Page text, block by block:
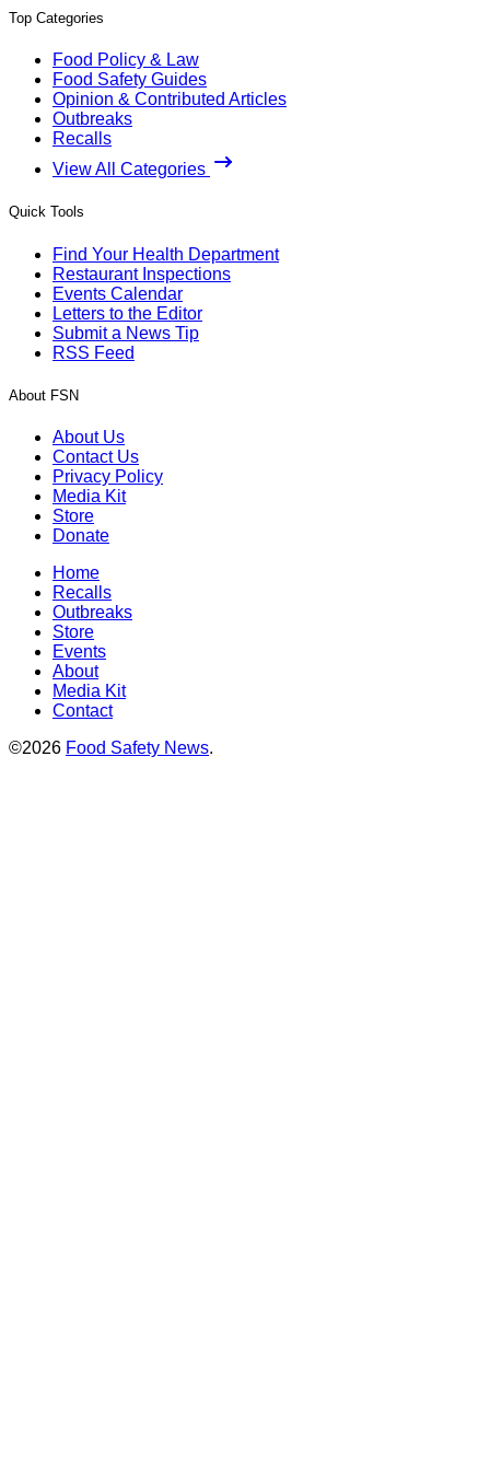
Top Categories
Food Policy & Law
Food Safety Guides
Opinion & Contributed Articles
Outbreaks
Recalls
View All Categories
Quick Tools
Find Your Health Department
Restaurant Inspections
Events Calendar
Letters to the Editor
Submit a News Tip
RSS Feed
About FSN
About Us
Contact Us
Privacy Policy
Media Kit
Store
Donate
Home
Recalls
Outbreaks
Store
Events
About
Media Kit
Contact
©2026 Food Safety News.